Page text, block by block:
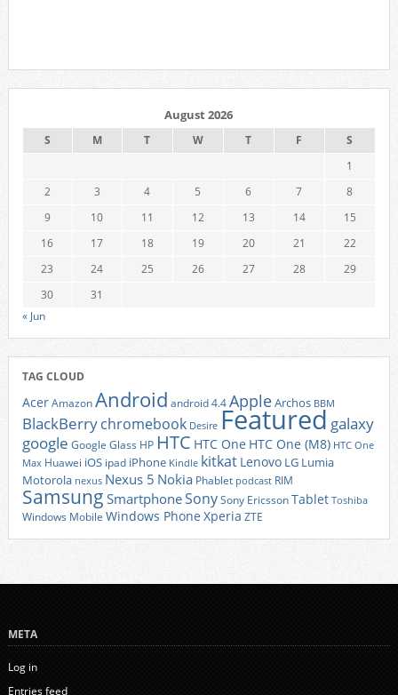
August 2026
S M T W T F
S
1
2
3 4 5 6 7
8
9
10 11 12 13 14
15
16
17 18 19 20 21
22
23
24 25 26 27 28
29
30
31
« Jun
TAG CLOUD
AcerAmazonAndroid android 4.4AppleArchos BBM
BlackBerrychromebook Desire Featured galaxy
google Google Glass HP HTC HTC One HTC One (M8) HTC One
Max Huawei iOS ipad iPhone Kindle kitkat Lenovo LG Lumia
Motorola nexus Nexus 5 Nokia Phablet podcast RIM
Samsung SmartphoneSonySony EricssonTablet Toshiba
Windows Mobile Windows Phone Xperia ZTE
META
Log in
Entries feed